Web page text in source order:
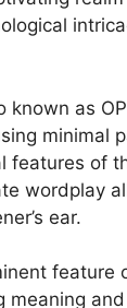
known as
minimal
features of
wordplay
ear.
feature
meaning